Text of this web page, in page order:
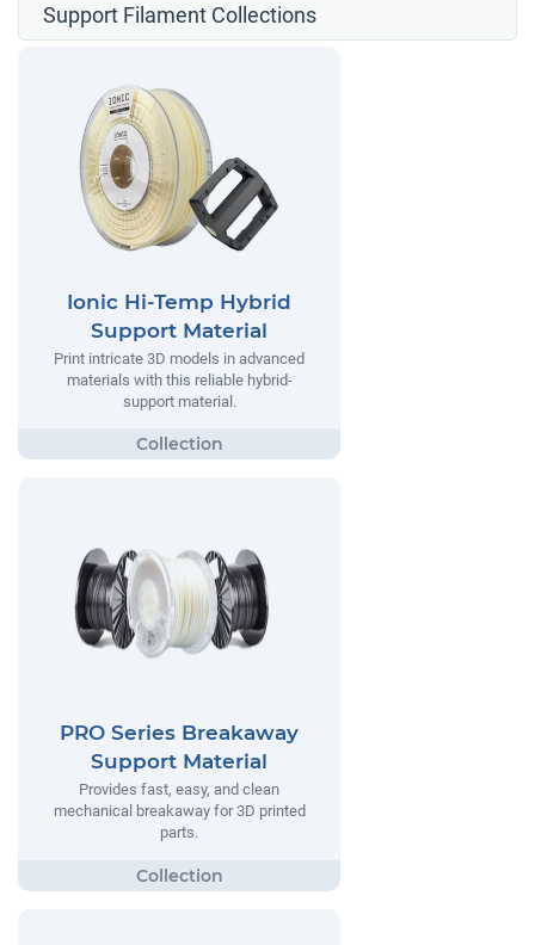
Support Filament Collections
Ionic Hi-Temp Hybrid
Support Material
Print intricate 3D models in advanced
materials with this reliable hybrid-
support material.
PRO Series Breakaway
Support Material
Provides fast, easy, and clean
mechanical breakaway for 3D printed
parts.